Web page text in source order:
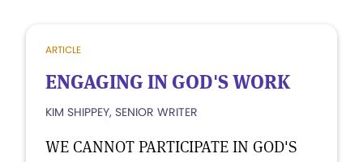
ARTICLE
ENGAGING IN GOD'S WORK
KIM SHIPPEY, SENIOR WRITER
WE CANNOT PARTICIPATE IN GOD'S